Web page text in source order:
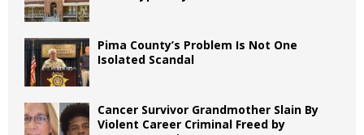
Pima County’s Problem Is Not One
Isolated Scandal
Cancer Survivor Grandmother Slain By
Violent Career Criminal Freed by